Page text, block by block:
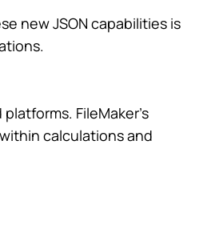
new JSON capabilities is
FileMaker’s
calculations and